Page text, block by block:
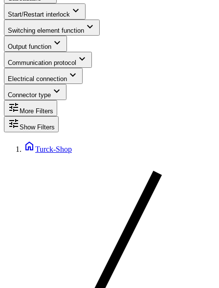
Start/Restart interlock expand_more
Switching element function expand_more
Output function expand_more
Communication protocol expand_more
Electrical connection expand_more
Connector type expand_more
tune More Filters
tune Show Filters
home Turck-Shop